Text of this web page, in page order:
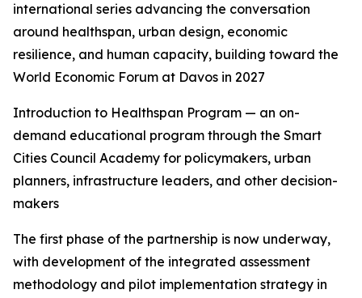
international series advancing the conversation
around healthspan, urban design, economic
resilience, and human capacity, building toward the
World Economic Forum at Davos in 2027
Introduction to Healthspan Program — an on-
demand educational program through the Smart
Cities Council Academy for policymakers, urban
planners, infrastructure leaders, and other decision-
makers
The first phase of the partnership is now underway,
with development of the integrated assessment
methodology and pilot implementation strategy in